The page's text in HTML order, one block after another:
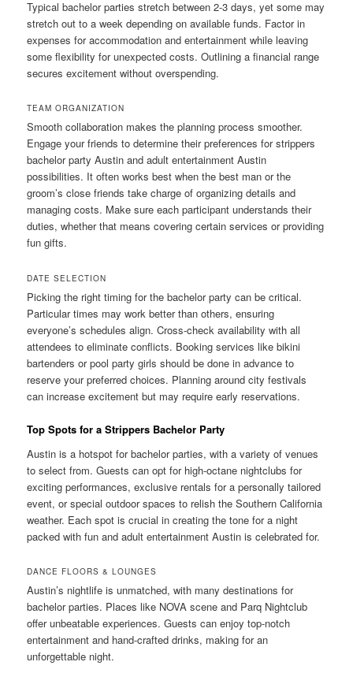
Typical bachelor parties stretch between 2-3 days, yet some may
stretch out to a week depending on available funds. Factor in
expenses for accommodation and entertainment while leaving
some flexibility for unexpected costs. Outlining a financial range
secures excitement without overspending.
TEAM ORGANIZATION
Smooth collaboration makes the planning process smoother.
Engage your friends to determine their preferences for strippers
bachelor party Austin and adult entertainment Austin
possibilities. It often works best when the best man or the
groom’s close friends take charge of organizing details and
managing costs. Make sure each participant understands their
duties, whether that means covering certain services or providing
fun gifts.
DATE SELECTION
Picking the right timing for the bachelor party can be critical.
Particular times may work better than others, ensuring
everyone’s schedules align. Cross-check availability with all
attendees to eliminate conflicts. Booking services like bikini
bartenders or pool party girls should be done in advance to
reserve your preferred choices. Planning around city festivals
can increase excitement but may require early reservations.
Top Spots for a Strippers Bachelor Party
Austin is a hotspot for bachelor parties, with a variety of venues
to select from. Guests can opt for high-octane nightclubs for
exciting performances, exclusive rentals for a personally tailored
event, or special outdoor spaces to relish the Southern California
weather. Each spot is crucial in creating the tone for a night
packed with fun and adult entertainment Austin is celebrated for.
DANCE FLOORS & LOUNGES
Austin’s nightlife is unmatched, with many destinations for
bachelor parties. Places like NOVA scene and Parq Nightclub
offer unbeatable experiences. Guests can enjoy top-notch
entertainment and hand-crafted drinks, making for an
unforgettable night.